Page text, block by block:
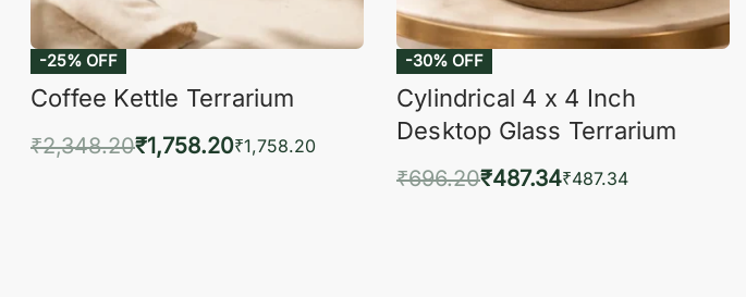
-25% OFF
Coffee Kettle Terrarium
₹2,348.20₹1,758.20₹1,758.20
-30% OFF
Cylindrical 4 x 4 Inch
Desktop Glass Terrarium
₹696.20₹487.34₹487.34